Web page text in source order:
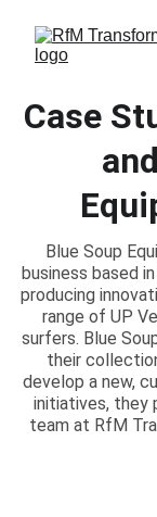
Case
Blue Soup
business based
producing
range of UP
surfers. Blue
their
develop a new,
initiatives, they
team at RfM